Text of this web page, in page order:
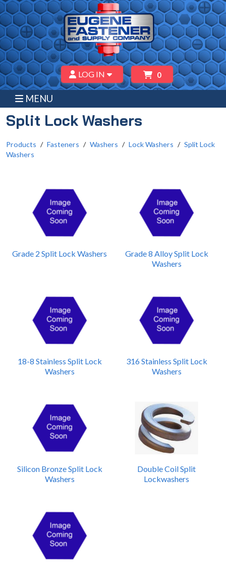
LOG IN 0
MENU
Split Lock Washers
Products Fasteners Washers Lock Washers
Split Lock
Washers
Grade 2 Split Lock Washers
Grade 8 Alloy Split Lock
Washers
18-8 Stainless Split Lock
Washers
316 Stainless Split Lock
Washers
Silicon Bronze Split Lock
Washers
Double Coil Split
Lockwashers